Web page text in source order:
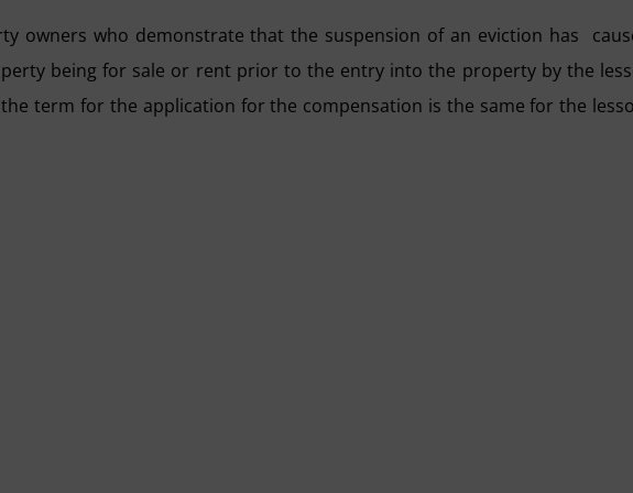
owners who demonstrate that the suspension of an eviction has
being for sale or rent prior to the entry into the property by the
term for the application for the compensation is the same for the